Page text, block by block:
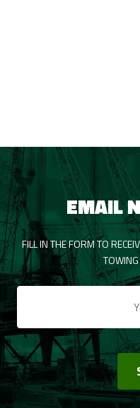
EMAIL
FILL IN THE FORM TO